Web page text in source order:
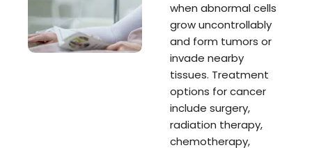
when abnormal cells
grow uncontrollably
and form tumors or
invade nearby
tissues. Treatment
options for cancer
include surgery,
radiation therapy,
chemotherapy,